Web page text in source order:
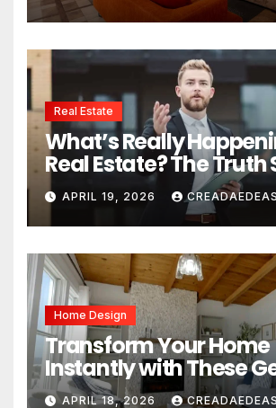
Real Estate
What’s Really
Real Estate? The Truth
Almost Unreal
APRIL 19, 2026
Home Design
Transform Your Home
Instantly with These
Design Secrets
APRIL 18, 2026